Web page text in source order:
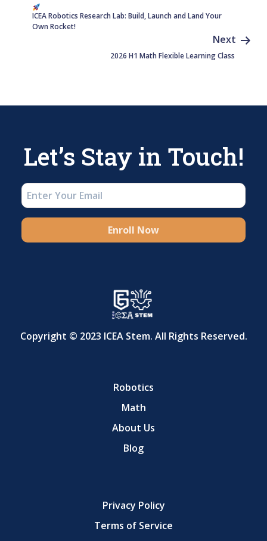
ICEA Robotics Research Lab: Build, Launch and Land Your
Own Rocket!
Next
2026 H1 Math Flexible Learning Class
Let’s Stay in Touch!
Enroll Now
Copyright © 2023 ICEA Stem. All Rights Reserved.
Robotics
Math
About Us
Blog
Privacy Policy
Terms of Service